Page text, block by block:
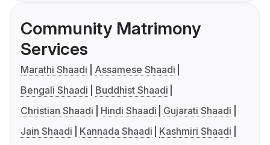
Community Matrimony
Services
Marathi Shaadi
Assamese Shaadi
Bengali Shaadi
Buddhist Shaadi
Christian Shaadi
Hindi Shaadi
Gujarati Shaadi
Jain Shaadi
Kannada Shaadi
Kashmiri Shaadi